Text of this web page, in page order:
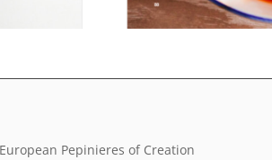
Pepinieres of Creation